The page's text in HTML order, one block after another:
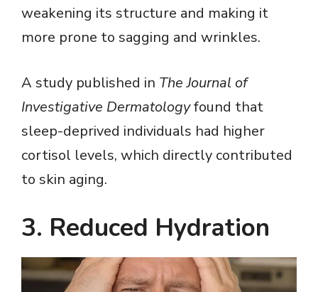
weakening its structure and making it
more prone to sagging and wrinkles.
A study published in The Journal of
Investigative Dermatologyfound that
sleep-deprived individuals had higher
cortisol levels, which directly contributed
to skin aging.
3. Reduced Hydration